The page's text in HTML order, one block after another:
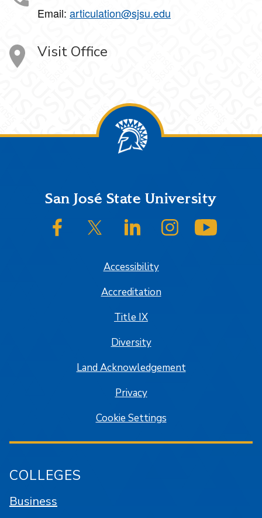
Email: articulation@sjsu.edu
Visit Office
FooterSan José State University
SJSU on FacebookSJSU on Twitter/XSJSU on LinkedInSJSU on Instagram
Accessibility
Accreditation
Title IX
Diversity
Land Acknowledgement
Privacy
Cookie Settings
COLLEGES
Business